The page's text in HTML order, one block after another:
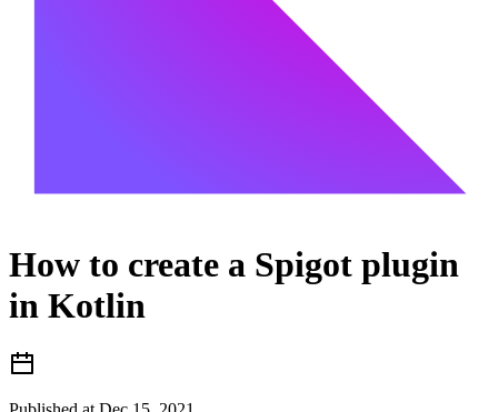
How to create a Spigot plugin
in Kotlin